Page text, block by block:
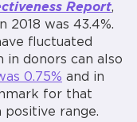
Report,
was 43.4%.
fluctuated
in donors can also
0.75% and in
for that
range.